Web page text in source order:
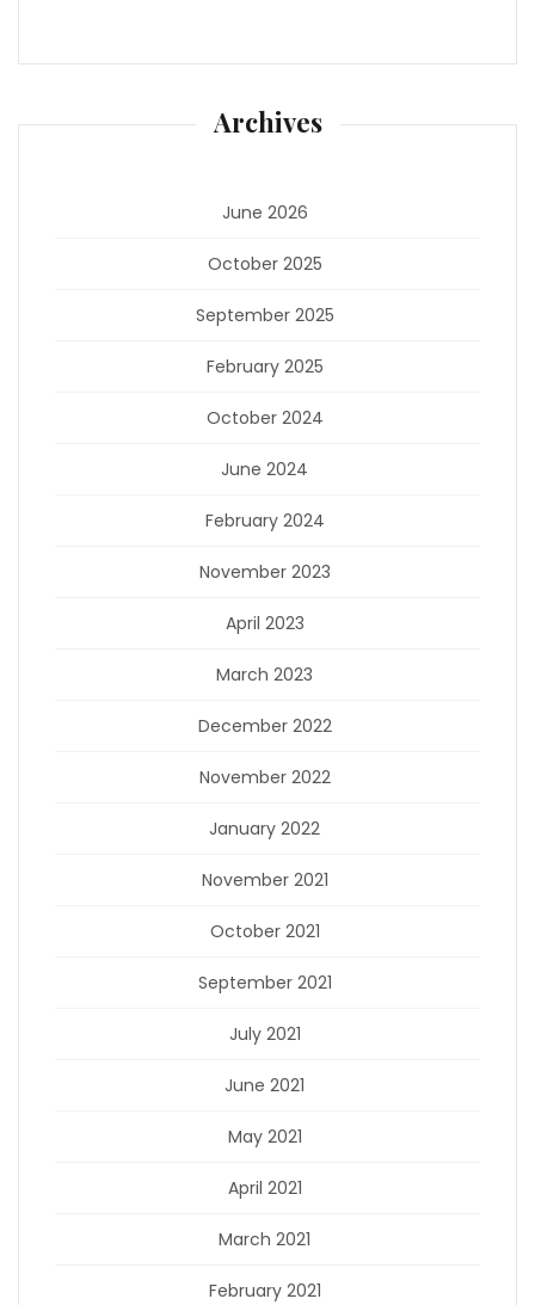
Archives
June 2026
October 2025
September 2025
February 2025
October 2024
June 2024
February 2024
November 2023
April 2023
March 2023
December 2022
November 2022
January 2022
November 2021
October 2021
September 2021
July 2021
June 2021
May 2021
April 2021
March 2021
February 2021